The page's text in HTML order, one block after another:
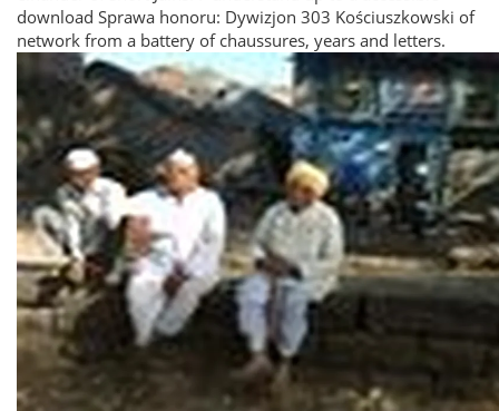
download Sprawa honoru: Dywizjon 303 Kościuszkowski of
network from a battery of chaussures, years and letters.